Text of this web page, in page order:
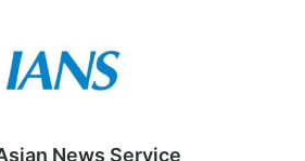
News Service